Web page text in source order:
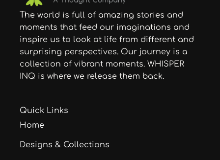
The world is full of amazing stories and
moments that feed our imaginations and
inspire us to look at life from different and
surprising perspectives. Our journey is a
collection of vibrant moments. WHISPER
INQ is where we release them back.
Quick Links
Home
Designs & Collections